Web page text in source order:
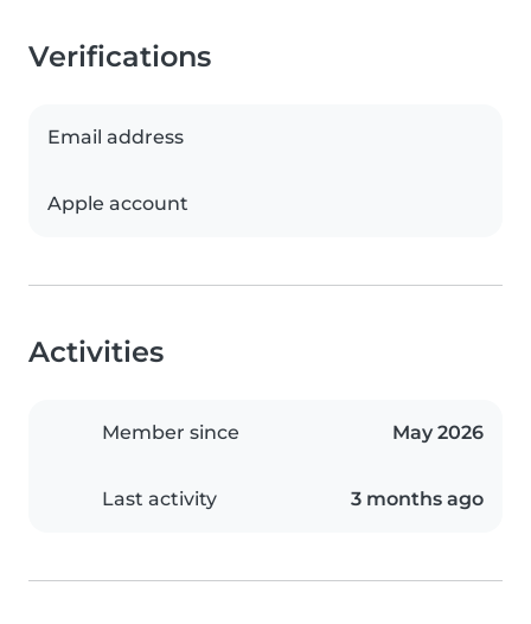
Verifications
Email address
Apple account
Activities
Member since May 2026
Last activity 3 months ago